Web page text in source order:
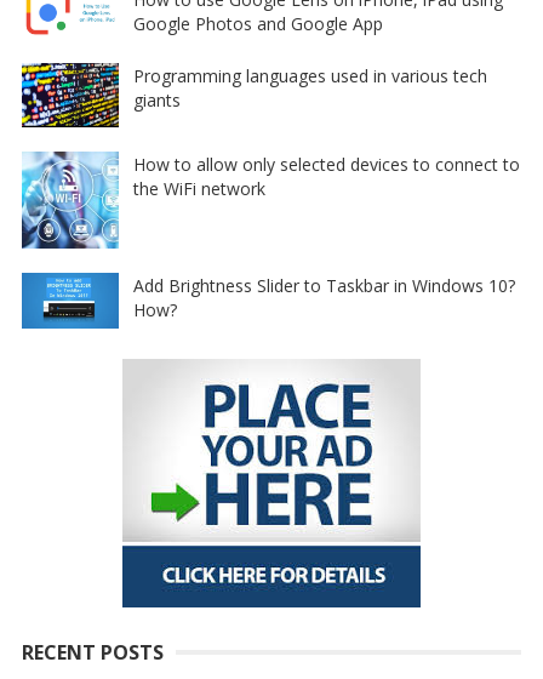
Google Photos and Google App
Programming languages used in various tech
giants
How to allow only selected devices to connect to
the WiFi network
Add Brightness Slider to Taskbar in Windows 10?
How?
RECENT POSTS